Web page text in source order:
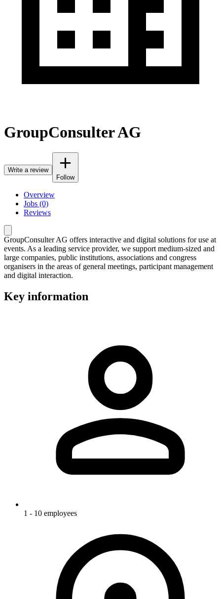
GroupConsulter AG
Write a review
Follow
Overview
Jobs (0)
Reviews
GroupConsulter AG offers interactive and digital solutions for use at
events. As a leading service provider, we support medium-sized and
large companies, public institutions, associations and congress
organisers in the areas of general meetings, participant management
and digital interaction.
Key information
1 - 10 employees